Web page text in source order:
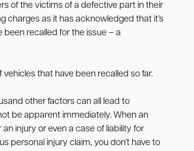
of the victims of a defective part in their
charges as it has acknowledged that it’s
been recalled for the issue – a
that have been recalled so far.
other factors can all lead to
be apparent immediately. When an
injury or even a case of liability for
personal injury claim, you don’t have to